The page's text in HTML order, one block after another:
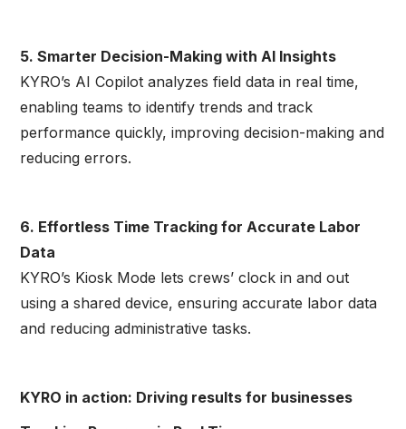
5. Smarter Decision-Making with AI Insights
KYRO’s AI Copilot analyzes field data in real time,
enabling teams to identify trends and track
performance quickly, improving decision-making and
reducing errors.
6. Effortless Time Tracking for Accurate Labor
Data
KYRO’s Kiosk Mode lets crews’ clock in and out
using a shared device, ensuring accurate labor data
and reducing administrative tasks.
KYRO in action: Driving results for businesses